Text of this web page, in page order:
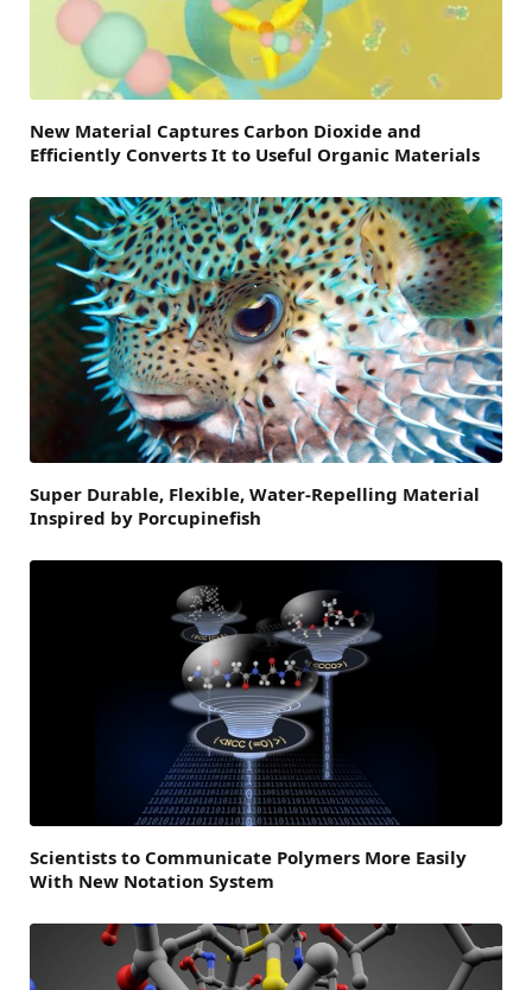
New Material Captures Carbon Dioxide and
Efficiently Converts It to Useful Organic Materials
Super Durable, Flexible, Water-Repelling Material
Inspired by Porcupinefish
Scientists to Communicate Polymers More Easily
With New Notation System